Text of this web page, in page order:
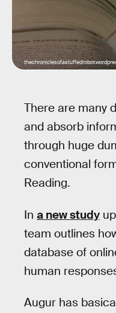
There are many
and absorb
through huge
conventional
Reading.
In a new study
team outlines
database of
human
Augur has